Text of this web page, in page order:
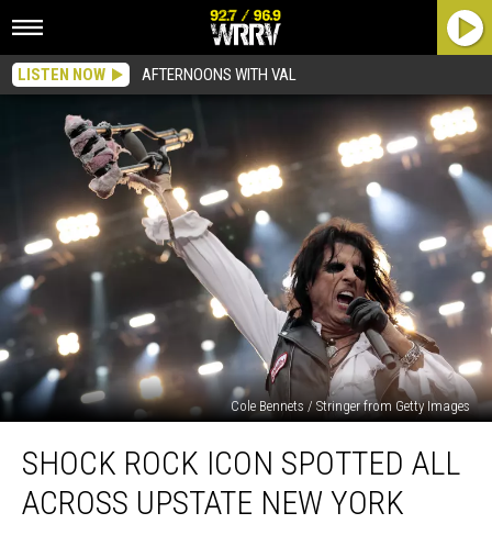
LISTEN NOW AFTERNOONS WITH VAL
Cole Bennets / Stringer from Getty Images
Rock
Icon
Spotted
SHOCK ROCK ICON SPOTTED ALL
ACROSS UPSTATE NEW YORK